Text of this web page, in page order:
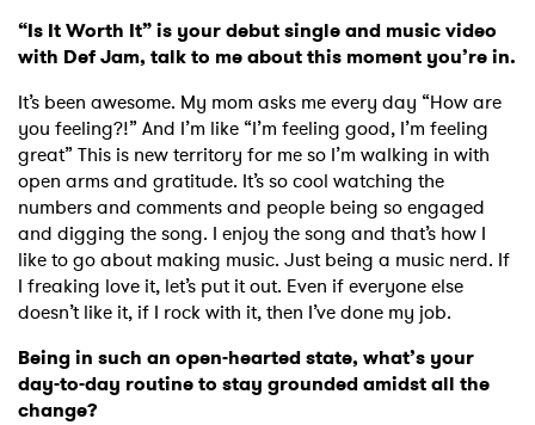
“Is It Worth It” is your debut single and music video
with Def Jam, talk to me about this moment you’re in.
It’s been awesome. My mom asks me every day “How are
you feeling?!” And I’m like “I’m feeling good, I’m feeling
great” This is new territory for me so I’m walking in with
open arms and gratitude. It’s so cool watching the
numbers and comments and people being so engaged
and digging the song. I enjoy the song and that’s how I
like to go about making music. Just being a music nerd. If
I freaking love it, let’s put it out. Even if everyone else
doesn’t like it, if I rock with it, then I’ve done my job.
Being in such an open-hearted state, what’s your
day-to-day routine to stay grounded amidst all the
change?